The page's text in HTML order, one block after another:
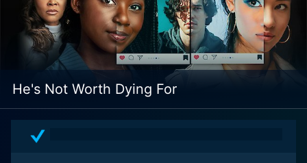
He's Not Worth Dying For